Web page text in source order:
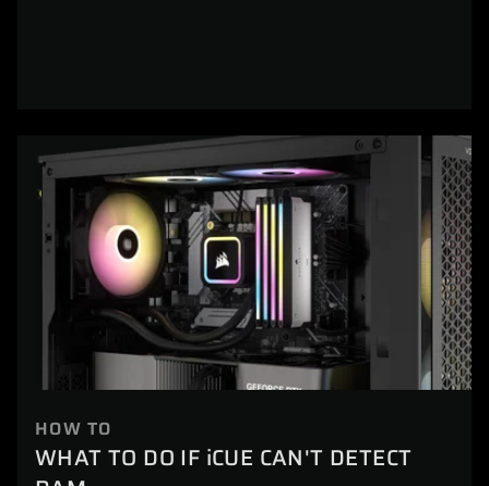
HOW TO
WHAT TO DO IF iCUE CAN'T DETECT